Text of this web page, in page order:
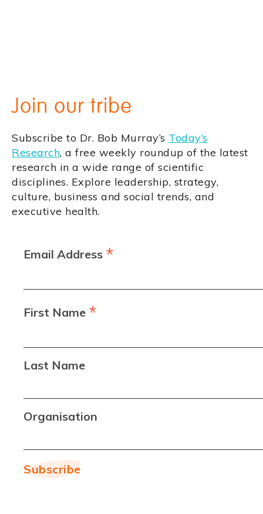
Join our tribe
Subscribe to Dr. Bob Murray’s Today’s
Research, a free weekly roundup of the latest
research in a wide range of scientific
disciplines. Explore leadership, strategy,
culture, business and social trends, and
executive health.
Email Address *
First Name *
Last Name
Organisation